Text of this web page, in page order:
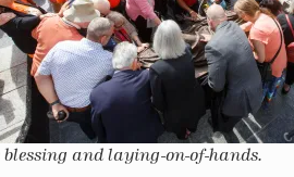
blessing and laying-on-of-hands.